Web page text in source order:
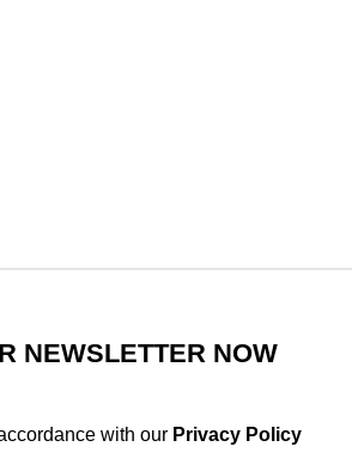
NEWSLETTER NOW
with our Privacy Policy